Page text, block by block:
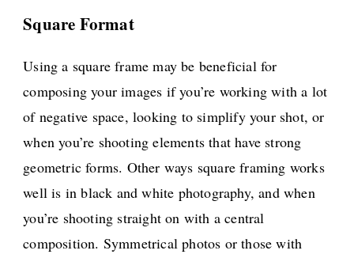
Square Format
Using a square frame may be beneficial for
composing your images if you’re working with a lot
of negative space, looking to simplify your shot, or
when you’re shooting elements that have strong
geometric forms. Other ways square framing works
well is in black and white photography, and when
you’re shooting straight on with a central
composition. Symmetrical photos or those with